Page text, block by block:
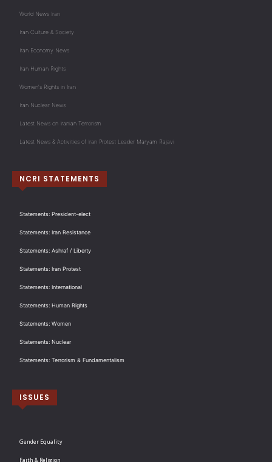
World News Iran
Iran Culture & Society
Iran Economy News
Iran Human Rights
Women's Rights in Iran
Iran Nuclear News
Latest News on Iranian Terrorism
Latest News & Activities of Iran Protest Leader Maryam Rajavi
NCRI STATEMENTS
Statements: President-elect
Statements: Iran Resistance
Statements: Ashraf / Liberty
Statements: Iran Protest
Statements: International
Statements: Human Rights
Statements: Women
Statements: Nuclear
Statements: Terrorism & Fundamentalism
ISSUES
Gender Equality
Faith & Religion